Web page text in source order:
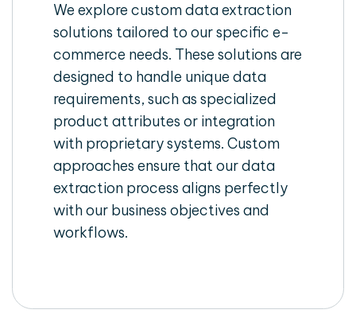
We explore custom data extraction
solutions tailored to our specific e-
commerce needs. These solutions are
designed to handle unique data
requirements, such as specialized
product attributes or integration
with proprietary systems. Custom
approaches ensure that our data
extraction process aligns perfectly
with our business objectives and
workflows.